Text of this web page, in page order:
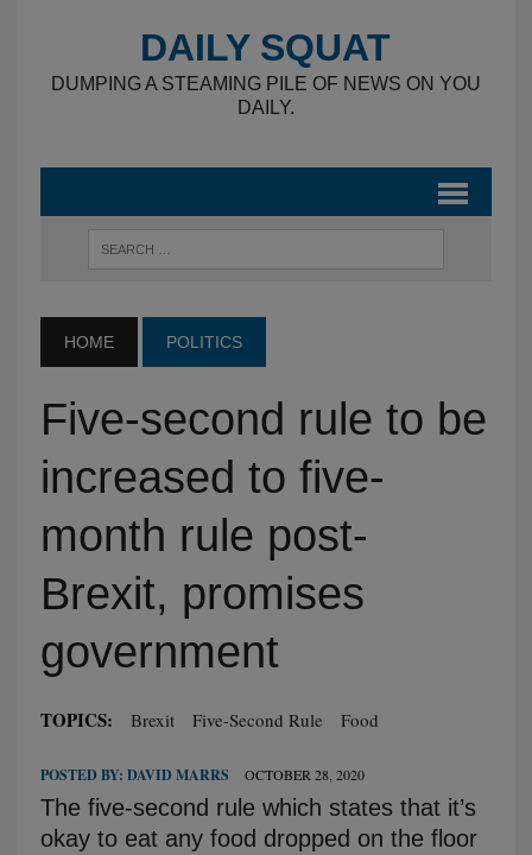
DAILY SQUAT
DUMPING A STEAMING PILE OF NEWS ON YOU
DAILY.
HOME POLITICS
Five-second rule to be
increased to five-
month rule post-
Brexit, promises
government
TOPICS: Brexit Five-Second Rule Food
POSTED BY: DAVID MARRS OCTOBER 28, 2020
The five-second rule which states that it’s
okay to eat any food dropped on the floor